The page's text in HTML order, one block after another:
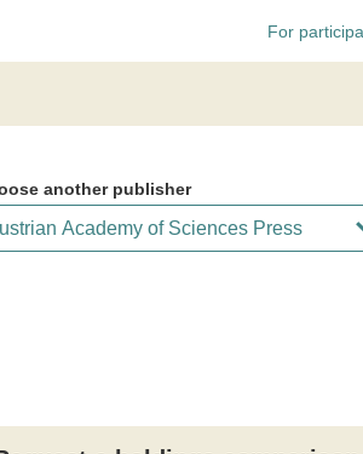
For
another publisher